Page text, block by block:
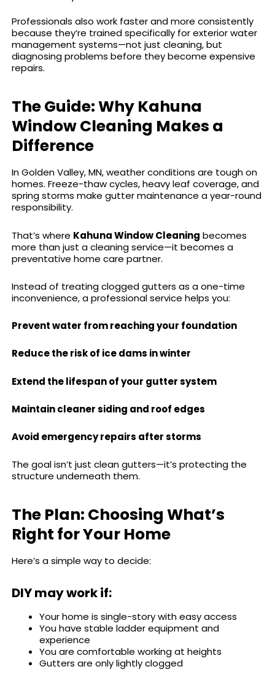
Professionals also work faster and more consistently
because they’re trained specifically for exterior water
management systems—not just cleaning, but
diagnosing problems before they become expensive
repairs.
The Guide: Why Kahuna
Window Cleaning Makes a
Difference
In Golden Valley, MN, weather conditions are tough on
homes. Freeze-thaw cycles, heavy leaf coverage, and
spring storms make gutter maintenance a year-round
responsibility.
That’s where Kahuna Window Cleaning becomes
more than just a cleaning service—it becomes a
preventative home care partner.
Instead of treating clogged gutters as a one-time
inconvenience, a professional service helps you:
Prevent water from reaching your foundation
Reduce the risk of ice dams in winter
Extend the lifespan of your gutter system
Maintain cleaner siding and roof edges
Avoid emergency repairs after storms
The goal isn’t just clean gutters—it’s protecting the
structure underneath them.
The Plan: Choosing What’s
Right for Your Home
Here’s a simple way to decide:
DIY may work if:
Your home is single-story with easy access
You have stable ladder equipment and
experience
You are comfortable working at heights
Gutters are only lightly clogged